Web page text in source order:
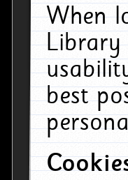
When
Library
best